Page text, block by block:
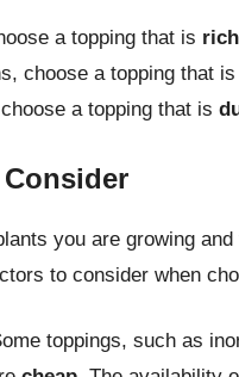
a topping that is
choose a topping that is
a topping that is
you are growing
to consider when
toppings, such as